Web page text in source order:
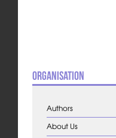
Organisation
Authors
About Us